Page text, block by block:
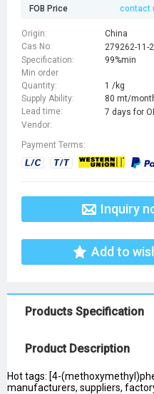
FOB Price contact
Origin:
China
Cas No:
279262-11-2
Specification:
99%min
Min order
Quantity:
1 /kg
Supply Ability:
80 mt/
Lead time:
7 days for
Vendor:
Payment Terms:
Inquiry
Add to
Products Specification
Product Description
Hot tags: [4-
manufacturers, suppliers,